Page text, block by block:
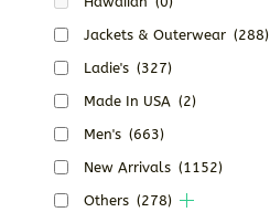
Jackets & Outerwear (288)
Ladie's (327)
Made In USA (2)
Men's (663)
New Arrivals (1152)
Others (278)